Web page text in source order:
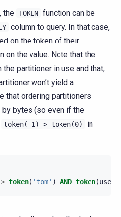
the TOKEN function can be
column to query. In that case,
on the token of their
on the value. Note that the
partitioner in use and that,
won’t yield a
that ordering partitioners
by bytes (so even if the
token(-1) > token(0)
in
> token( 'tom' ) AND token(